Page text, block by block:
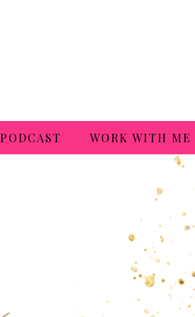
PODCAST WORK WITH ME